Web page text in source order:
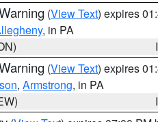
(View Text) expires
, in PA
(View Text) expires
, Armstrong, in PA